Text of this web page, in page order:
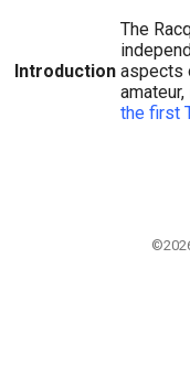
Introduction
The
aspects
the first